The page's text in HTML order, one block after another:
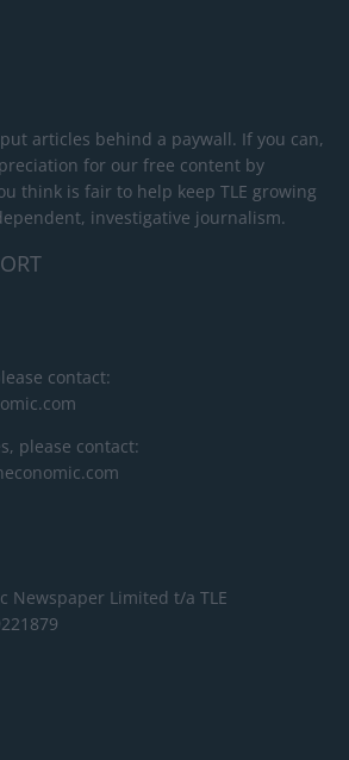
articles behind a paywall. If you can,
for our free content by
think is fair to help keep TLE growing
investigative journalism.
contact:
please contact:
Newspaper Limited t/a TLE